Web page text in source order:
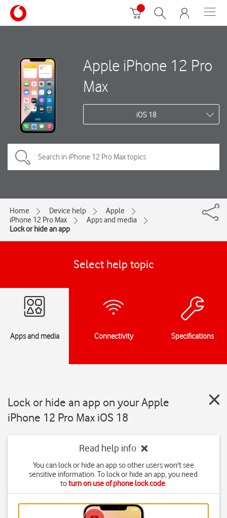
Apple iPhone 12 Pro
Max
iOS 18
Home Device help
Apple
iPhone 12 Pro Max
Apps and media
Lock or hide an app
Select help topic
Apps and media Connectivity Specifications
Lock or hide an app on your Apple
iPhone 12 Pro Max iOS 18
Read help info
You can lock or hide an app so other users won't see
sensitive information. To lock or hide an app, you need
toturn on use of phone lock code.